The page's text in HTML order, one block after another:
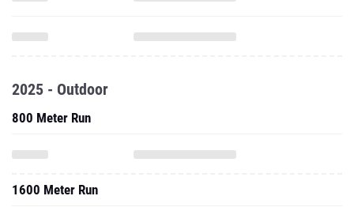
2025 - Outdoor
800 Meter Run
1600 Meter Run